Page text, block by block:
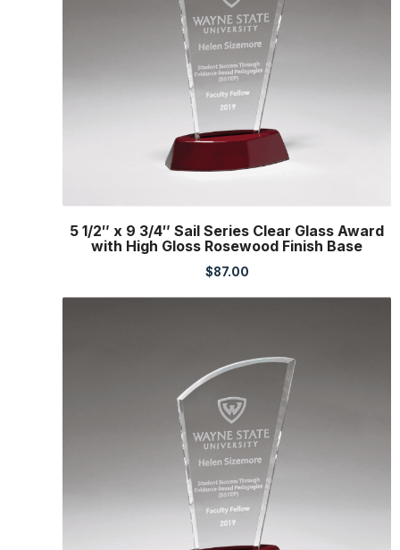
5 1/2″ x 9 3/4″ Sail Series Clear Glass Award
with High Gloss Rosewood Finish Base
$87.00